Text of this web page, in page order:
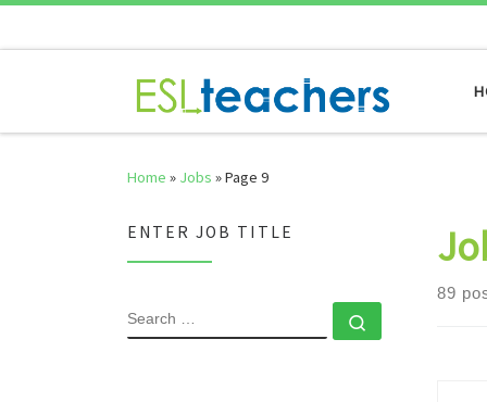
Home » Jobs »Page 9
89
ENTER JOB TITLE
SEARCH